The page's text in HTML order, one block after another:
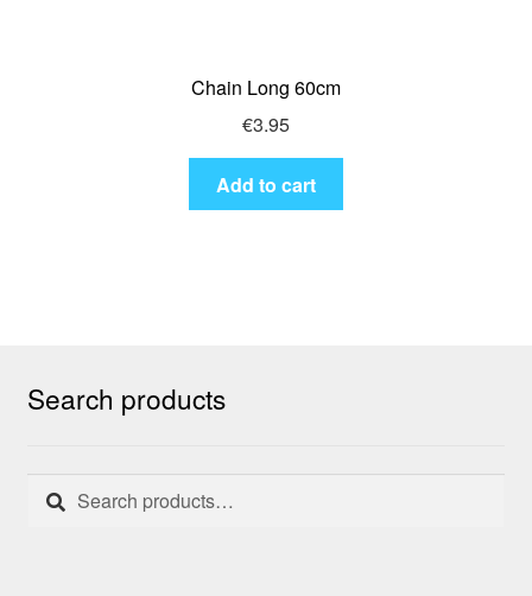
Chain Long 60cm
€3.95
Add to cart
Search products
Search
for:
Search